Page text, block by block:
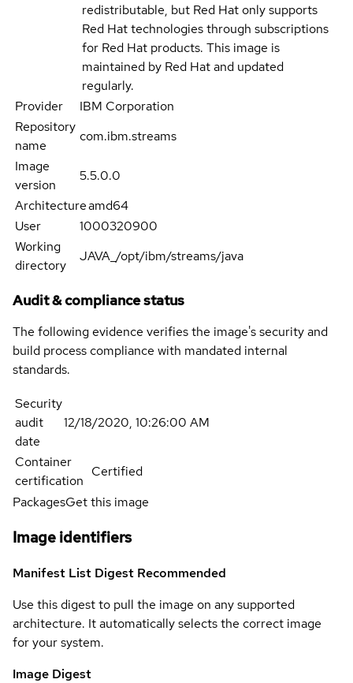
redistributable, but Red Hat only supports
Red Hat technologies through subscriptions
for Red Hat products. This image is
maintained by Red Hat and updated
regularly.
Provider
IBM Corporation
Repository
name
com.ibm.streams
Image
version
5.5.0.0
Architectureamd64
User
1000320900
Working
directory
JAVA_/opt/ibm/streams/java
Audit & compliance status
The following evidence verifies the image's security and
build process compliance with mandated internal
standards.
Security
audit
date
12/18/2020, 10:26:00 AM
Container
certification
Certified
PackagesGet this image
Image identifiers
Manifest List Digest Recommended
Use this digest to pull the image on any supported
architecture. It automatically selects the correct image
for your system.
Image Digest